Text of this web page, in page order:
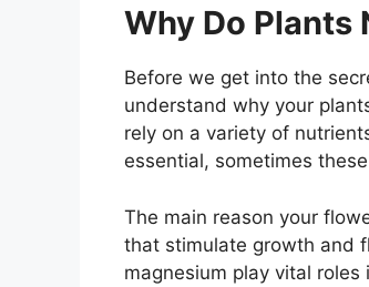
Why Do Plants
Before we get into the
understand why your
rely on a variety of
essential, sometimes
The main reason your
that stimulate growth and
magnesium play vital